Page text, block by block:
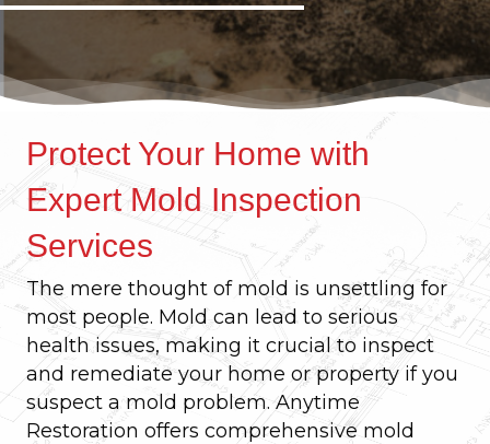
Protect Your Home with
Expert Mold Inspection
Services
The mere thought of mold is unsettling for
most people. Mold can lead to serious
health issues, making it crucial to inspect
and remediate your home or property if you
suspect a mold problem. Anytime
Restoration offers comprehensive mold